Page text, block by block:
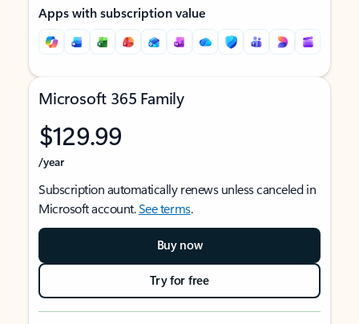
Apps with subscription value
Microsoft 365 Family
$129.99
/year
Subscription automatically renews unless canceled in
Microsoft account.See terms.
Buy now
Try for free